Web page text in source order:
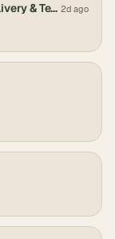
Sr Electrical Engineer, Last Mile Delivery & Technology, Last Mile Delivery & Technology 2d ago